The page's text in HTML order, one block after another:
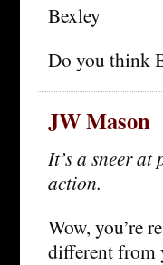
Bexley
Do you think
JW Mason
It’s a sneer
action.
Wow, you’re
different from